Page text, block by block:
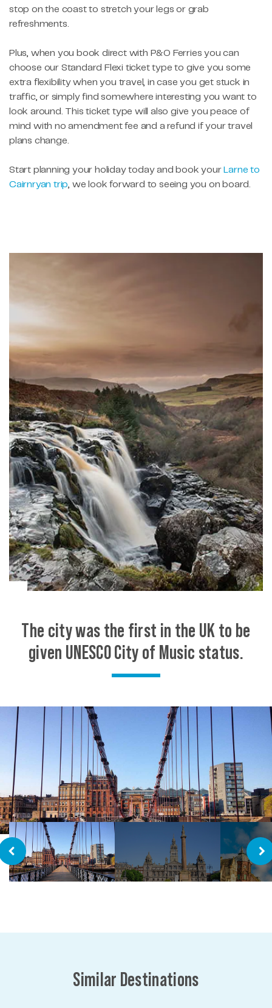
stop on the coast to stretch your legs or grab
refreshments.
Plus, when you book direct with P&O Ferries you can
choose our Standard Flexi ticket type to give you some
extra flexibility when you travel, in case you get stuck in
traffic, or simply find somewhere interesting you want to
look around. This ticket type will also give you peace of
mind with no amendment fee and a refund if your travel
plans change.
Start planning your holiday today and book yourLarne to
Cairnryan trip , we look forward to seeing you on board.
The city was the first in the UK to be
given UNESCO City of Music status.
Similar Destinations